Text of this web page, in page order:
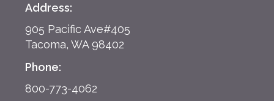
Address:
905 Pacific Ave#405
Tacoma, WA 98402
Phone:
800-773-4062